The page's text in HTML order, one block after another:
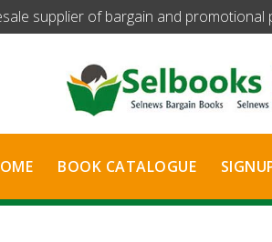
supplier of bargain and
BOOK CATALOGUE